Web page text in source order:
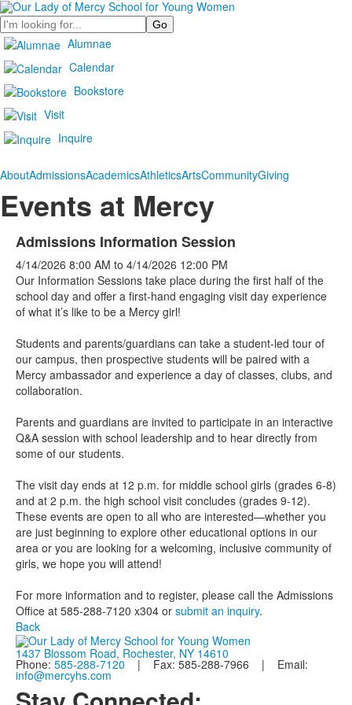
Search
Alumnae
Calendar
Bookstore
Visit
Inquire
AboutAdmissionsAcademicsAthleticsArtsCommunityGiving
Events at Mercy
Admissions Information Session
4/14/2026 8:00 AM to 4/14/2026 12:00 PM
Our Information Sessions take place during the first half of the
school day and offer a first-hand engaging visit day experience
of what it’s like to be a Mercy girl!
Students and parents/guardians can take a student-led tour of
our campus, then prospective students will be paired with a
Mercy ambassador and experience a day of classes, clubs, and
collaboration.
Parents and guardians are invited to participate in an interactive
Q&A session with school leadership and to hear directly from
some of our students.
The visit day ends at 12 p.m. for middle school girls (grades 6-8)
and at 2 p.m. the high school visit concludes (grades 9-12).
These events are open to all who are interested—whether you
are just beginning to explore other educational options in our
area or you are looking for a welcoming, inclusive community of
girls, we hope you will attend!
For more information and to register, please call the Admissions
Office at 585-288-7120 x304 or submit an inquiry.
Back
1437 Blossom Road, Rochester, NY 14610
Phone: 585-288-7120 | Fax: 585-288-7966 | Email:
info@mercyhs.com